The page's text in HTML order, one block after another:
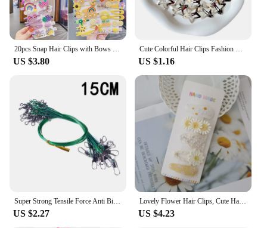
20pcs Snap Hair Clips with Bows Boutique Grosgrain Ribbon 2 Inch Hair Bows No Slip Hair Barrettes for Infant Toddlers Baby Girl
US $3.80
Cute Colorful Hair Clips Fashion Solid Kids Hair Accessories Waterdrop Snap Metal Barrettes Hairpins Clip Women Girls Bobby Pin
US $1.16
Super Strong Tensile Force Anti Bite Steel Fishing Line Steel Wire Leader with Rotating Snaps Fishing Lead Wire 200/100/60/20Pcs
US $2.27
Lovely Flower Hair Clips, Cute Handmade Children's Head wear, Snap Clips for Baby Hair Accessories for Girls, 5 per Set
US $4.23